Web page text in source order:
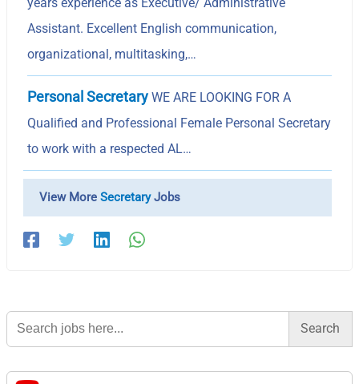
Assistant. Excellent English communication,
organizational, multitasking,…
Personal Secretary WE ARE LOOKING FOR A
Qualified and Professional Female Personal Secretary
to work with a respected AL…
View MoreSecretaryJobs
Search
for: